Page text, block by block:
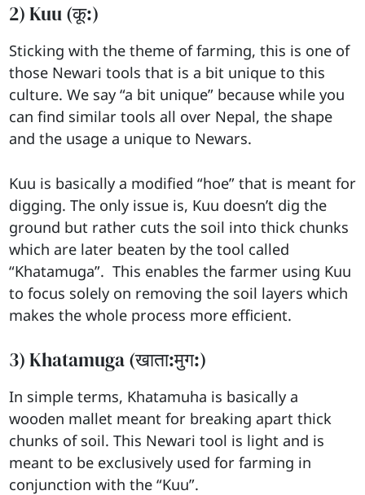
2) Kuu (कू:)
Sticking with the theme of farming, this is one of
those Newari tools that is a bit unique to this
culture. We say “a bit unique” because while you
can find similar tools all over Nepal, the shape
and the usage a unique to Newars.
Kuu is basically a modified “hoe” that is meant for
digging. The only issue is, Kuu doesn’t dig the
ground but rather cuts the soil into thick chunks
which are later beaten by the tool called
“Khatamuga”. This enables the farmer using Kuu
to focus solely on removing the soil layers which
makes the whole process more efficient.
3) Khatamuga (खाता:मुग:)
In simple terms, Khatamuha is basically a
wooden mallet meant for breaking apart thick
chunks of soil. This Newari tool is light and is
meant to be exclusively used for farming in
conjunction with the “Kuu”.